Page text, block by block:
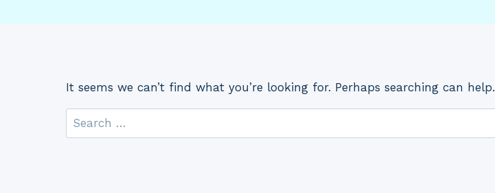
It seems we can’t find what you’re looking for. Perhaps searching can help.
Search
for: